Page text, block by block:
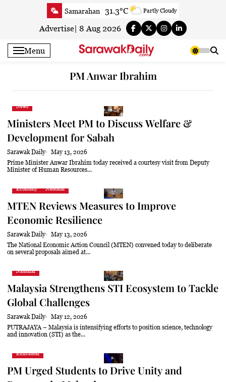
Samarahan 31.3°C Partly Cloudy
Serian 32.2°C Smoky haze
Sri Aman 32.9°C Smoky haze
Sibu 33.7°C Sunny
30.8°C
Kapit 33.2°C
Limbang 33.3°C Sunny
Advertise 8 Aug 2026
Menu
PM Anwar Ibrahim
News
Ministers Meet PM to Discuss Welfare &
Development for Sabah
Sarawak Daily
May 13, 2026
Prime Minister Anwar Ibrahim today received a courtesy visit from Deputy
Minister of Human Resources...
Economy National
MTEN Reviews Measures to Improve
Economic Resilience
Sarawak Daily
May 13, 2026
The National Economic Action Council (MTEN) convened today to deliberate
on several proposals aimed at...
National
Malaysia Strengthens STI Ecosystem to Tackle
Global Challenges
Sarawak Daily
May 12, 2026
PUTRAJAYA – Malaysia is intensifying efforts to position science, technology
and innovation (STI) as the...
Education
PM Urged Students to Drive Unity and